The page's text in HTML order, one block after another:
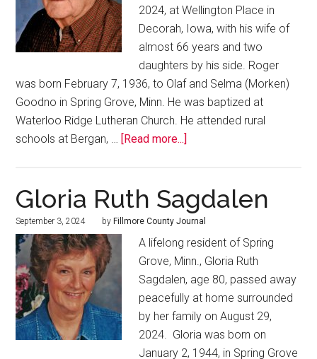
2024, at Wellington Place in
Decorah, Iowa, with his wife of
almost 66 years and two
daughters by his side. Roger
was born February 7, 1936, to Olaf and Selma (Morken)
Goodno in Spring Grove, Minn. He was baptized at
Waterloo Ridge Lutheran Church. He attended rural
schools at Bergan, …
[Read more...]
Gloria Ruth Sagdalen
September 3, 2024 by Fillmore County Journal
A lifelong resident of Spring
Grove, Minn., Gloria Ruth
Sagdalen, age 80, passed away
peacefully at home surrounded
by her family on August 29,
2024. Gloria was born on
January 2, 1944, in Spring Grove